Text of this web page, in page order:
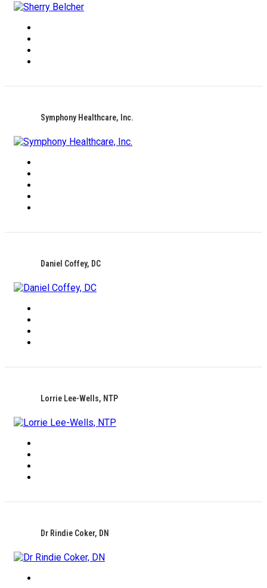
Symphony Healthcare, Inc.
Daniel Coffey, DC
Lorrie Lee-Wells, NTP
Dr Rindie Coker, DN